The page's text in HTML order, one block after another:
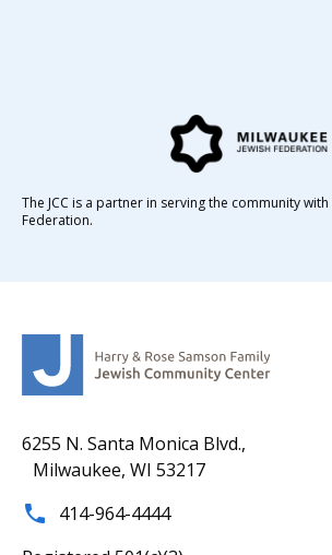
6255 N. Santa Monica Blvd.,
Milwaukee, WI 53217
414-964-4444
The JCC is a partner in serving the community with
Federation.